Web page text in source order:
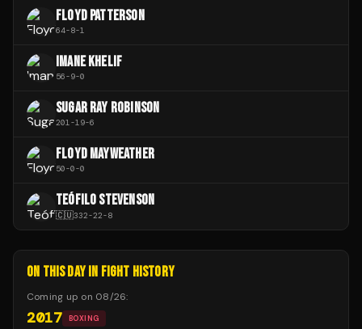
FLOYD PATTERSON
64-8-1
IMANE KHELIF
56-9-0
SUGAR RAY ROBINSON
201-19-6
FLOYD MAYWEATHER
50-0-0
TEÓFILO STEVENSON
🇨🇺332-22-8
ON THIS DAY IN FIGHT HISTORY
Coming up on 08/26:
2017 BOXING